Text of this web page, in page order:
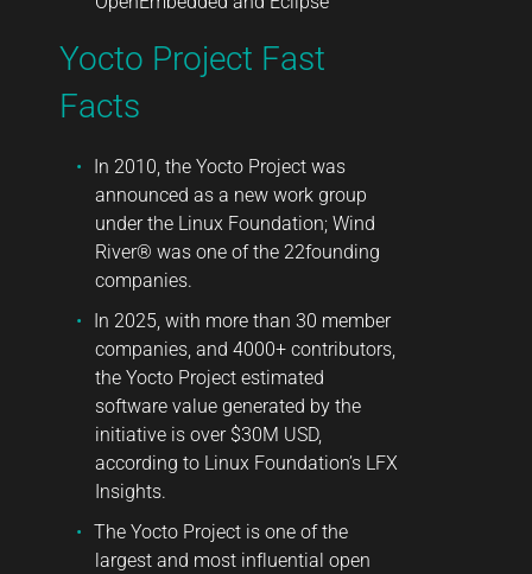
Yocto Project Fast
Facts
In 2010, the Yocto Project was
announced as a new work group
under the Linux Foundation; Wind
River® was one of the 22founding
companies.
In 2025, with more than 30 member
companies, and 4000+ contributors,
the Yocto Project estimated
software value generated by the
initiative is over $30M USD,
according to Linux Foundation’s LFX
Insights.
The Yocto Project is one of the
largest and most influential open